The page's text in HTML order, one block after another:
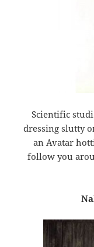
Scientific
dressing slutty
an Avatar
follow you